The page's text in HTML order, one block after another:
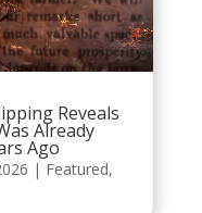
Reveals
Already
Ago
| Featured,